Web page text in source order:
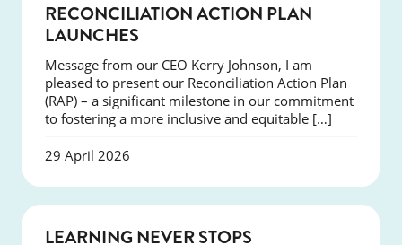
RECONCILIATION ACTION PLAN
LAUNCHES
Message from our CEO Kerry Johnson, I am
pleased to present our Reconciliation Action Plan
(RAP) – a significant milestone in our commitment
to fostering a more inclusive and equitable […]
29 April 2026
LEARNING NEVER STOPS